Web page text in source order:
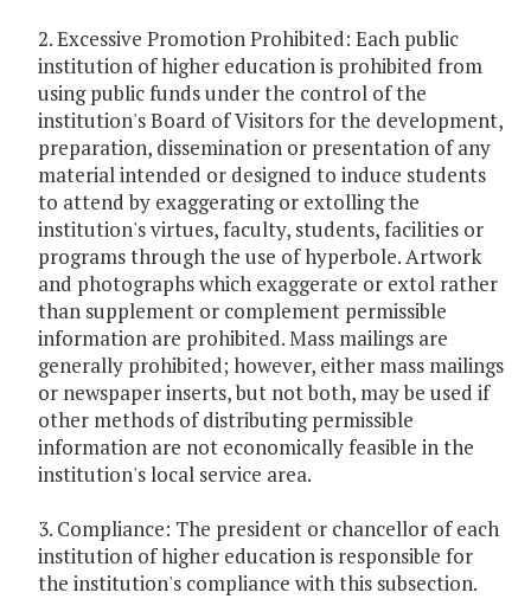
2. Excessive Promotion Prohibited: Each public
institution of higher education is prohibited from
using public funds under the control of the
institution's Board of Visitors for the development,
preparation, dissemination or presentation of any
material intended or designed to induce students
to attend by exaggerating or extolling the
institution's virtues, faculty, students, facilities or
programs through the use of hyperbole. Artwork
and photographs which exaggerate or extol rather
than supplement or complement permissible
information are prohibited. Mass mailings are
generally prohibited; however, either mass mailings
or newspaper inserts, but not both, may be used if
other methods of distributing permissible
information are not economically feasible in the
institution's local service area.
3. Compliance: The president or chancellor of each
institution of higher education is responsible for
the institution's compliance with this subsection.